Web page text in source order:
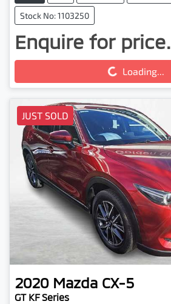
Stock No: 1103250
Enquire for price.
Loading...Loading...
JUST SOLD
2020 Mazda CX-5
GT KF Series